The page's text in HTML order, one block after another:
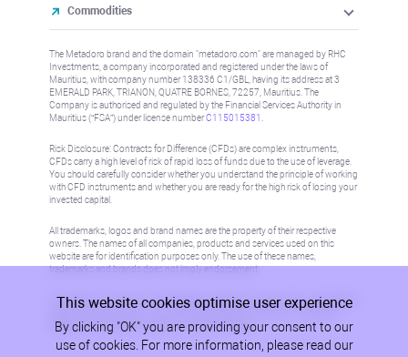
Commodities
The Metadoro brand and the domain "metadoro.com" are managed by RHC
Investments, a company incorporated and registered under the laws of
Mauritius, with company number 138336 C1/GBL, having its address at 3
EMERALD PARK, TRIANON, QUATRE BORNES, 72257, Mauritius. The
Company is authorised and regulated by the Financial Services Authority in
Mauritius (“FSA”) under license numberC115015381
Risk Disclosure: Contracts for Difference (CFDs) are complex instruments,
CFDs carry a high level of risk of rapid loss of funds due to the use of leverage.
You should carefully consider whether you understand the principle of working
with CFD instruments and whether you are ready for the high risk of losing your
invested capital.
All trademarks, logos and brand names are the property of their respective
owners. The names of all companies, products and services used on this
website are for identification purposes only. The use of these names,
trademarks and brands does not imply endorsement.
Information on this site is not directed at residents in any country or jurisdiction
where such distribution or use would be contrary to local law or regulation.
Please refer to AML/KYC policy for more information.
This website cookies optimise user experience
By clicking "OK" you are providing your consent to our
use of cookies. For more information, please read our